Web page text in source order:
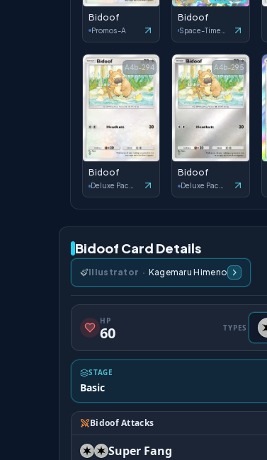
Bidoof
Promos-A
Bidoof
A4b-294
Bidoof
A4b-295
Bidoof
Bidoof Card Details
Illustrator · Kagemaru Himeno
HP
60 TYPES
STAGE
Basic
Bidoof Attacks
Super Fang